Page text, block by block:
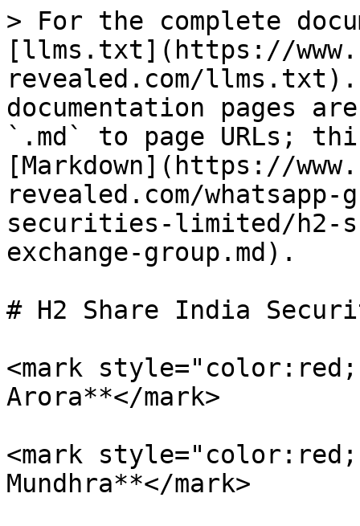
> For the complete
[llms.txt](https://
revealed.com/llms.txt).
documentation pages
`.md` to page URLs;
[Markdown](https://
revealed.com/
securities-limited/h2-
exchange-group.md).
# H2 Share India
<mark
Arora**</mark>
<mark
Mundhra**</mark>